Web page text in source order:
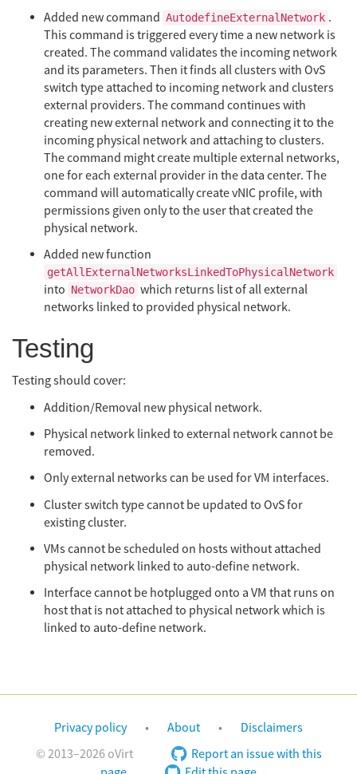
Added new command AutodefineExternalNetwork .
This command is triggered every time a new network is
created. The command validates the incoming network
and its parameters. Then it finds all clusters with OvS
switch type attached to incoming network and clusters
external providers. The command continues with
creating new external network and connecting it to the
incoming physical network and attaching to clusters.
The command might create multiple external networks,
one for each external provider in the data center. The
command will automatically create vNIC profile, with
permissions given only to the user that created the
physical network.
Added new function
getAllExternalNetworksLinkedToPhysicalNetwork
into NetworkDao which returns list of all external
networks linked to provided physical network.
Testing
Testing should cover:
Addition/Removal new physical network.
Physical network linked to external network cannot be
removed.
Only external networks can be used for VM interfaces.
Cluster switch type cannot be updated to OvS for
existing cluster.
VMs cannot be scheduled on hosts without attached
physical network linked to auto-define network.
Interface cannot be hotplugged onto a VM that runs on
host that is not attached to physical network which is
linked to auto-define network.
Privacy policy About
Disclaimers
© 2013–2026 oVirt
Report an issue with this